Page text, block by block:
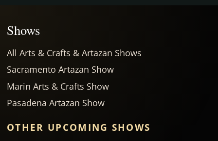
Shows
All Arts & Crafts & Artazan Shows
Sacramento Artazan Show
Marin Arts & Crafts Show
Pasadena Artazan Show
OTHER UPCOMING SHOWS